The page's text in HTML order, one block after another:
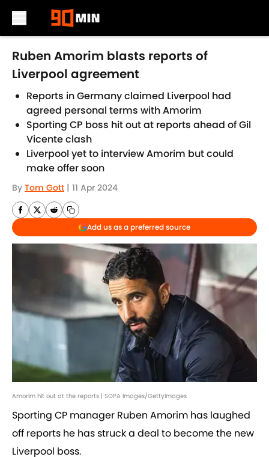
Skip to main content
Ruben Amorim blasts reports of
Liverpool agreement
Reports in Germany claimed Liverpool had
agreed personal terms with Amorim
Sporting CP boss hit out at reports ahead of Gil
Vicente clash
Liverpool yet to interview Amorim but could
make offer soon
By Tom Gott | 11 Apr 2024
Add us as a preferred source
Amorim hit out at the reports | SOPA Images/GettyImages
Sporting CP manager Ruben Amorim has laughed
off reports he has struck a deal to become the new
Liverpool boss.